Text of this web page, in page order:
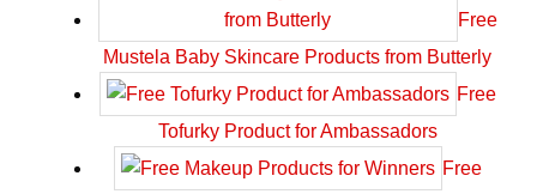
Free
Mustela Baby Skincare Products from Butterly
Free
Tofurky Product for Ambassadors
Free